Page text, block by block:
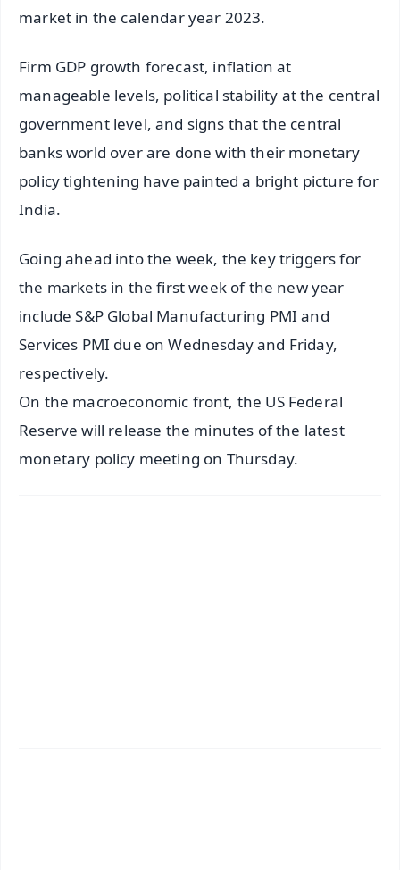
market in the calendar year 2023.
Firm GDP growth forecast, inflation at
manageable levels, political stability at the central
government level, and signs that the central
banks world over are done with their monetary
policy tightening have painted a bright picture for
India.
Going ahead into the week, the key triggers for
the markets in the first week of the new year
include S&P Global Manufacturing PMI and
Services PMI due on Wednesday and Friday,
respectively.
On the macroeconomic front, the US Federal
Reserve will release the minutes of the latest
monetary policy meeting on Thursday.